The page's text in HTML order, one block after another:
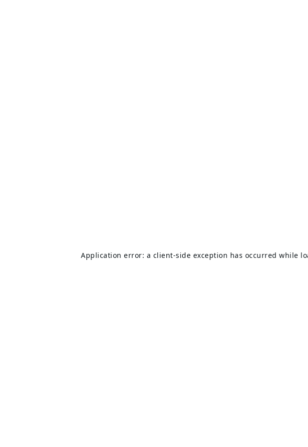
Application error: a client-side exception has occurred while